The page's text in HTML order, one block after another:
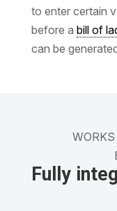
to enter certain
before a bill of
can be
Fully